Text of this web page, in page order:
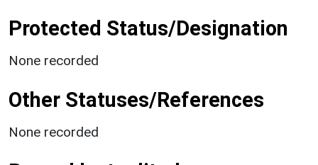
Protected Status/Designation
None recorded
Other Statuses/References
None recorded